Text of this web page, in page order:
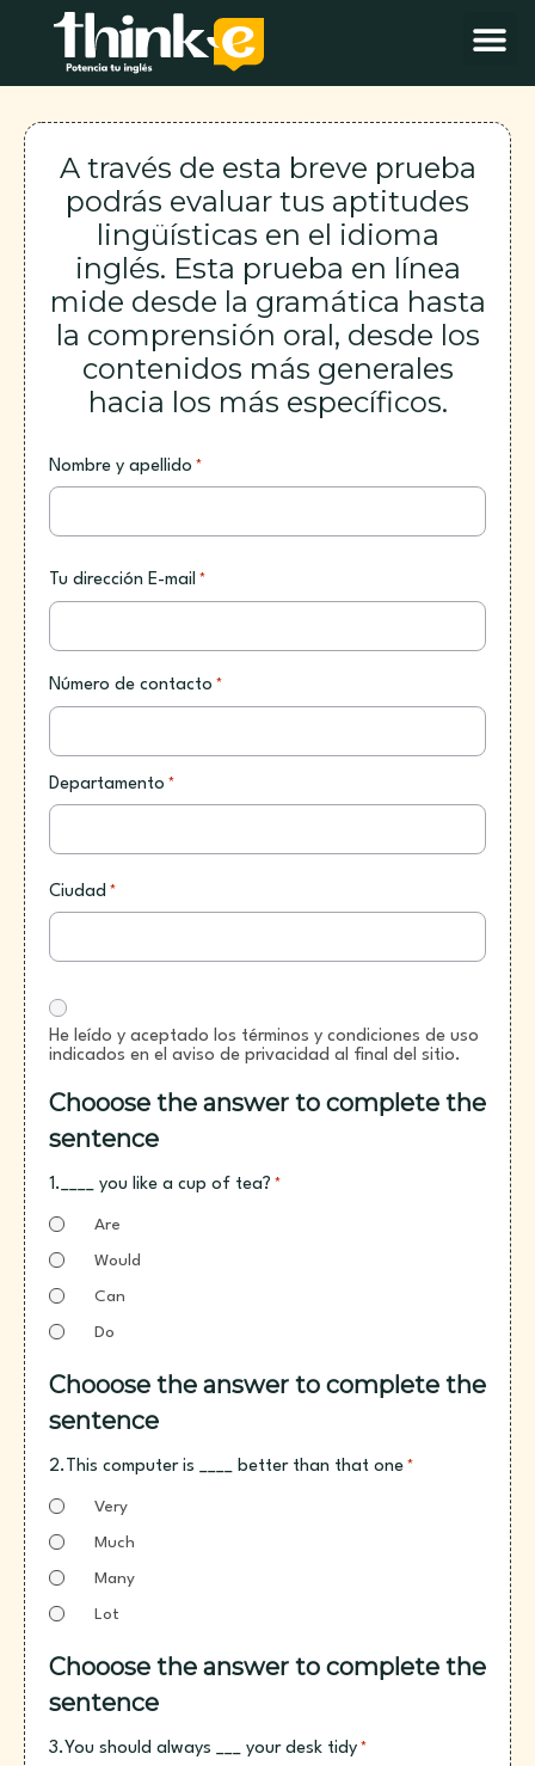
A través de esta breve prueba
podrás evaluar tus aptitudes
lingüísticas en el idioma
inglés. Esta prueba en línea
mide desde la gramática hasta
la comprensión oral, desde los
contenidos más generales
hacia los más específicos.
Nombre y apellido *
Tu dirección E-mail *
Número de contacto *
Departamento *
Ciudad *
He leído y aceptado los términos y condiciones de uso
indicados en el aviso de privacidad al final del sitio.
Chooose the answer to complete the
sentence
1.____ you like a cup of tea? *
Are
Would
Can
Do
Chooose the answer to complete the
sentence
2.This computer is ____ better than that one *
Very
Much
Many
Lot
Chooose the answer to complete the
sentence
3.You should always ___ your desk tidy *